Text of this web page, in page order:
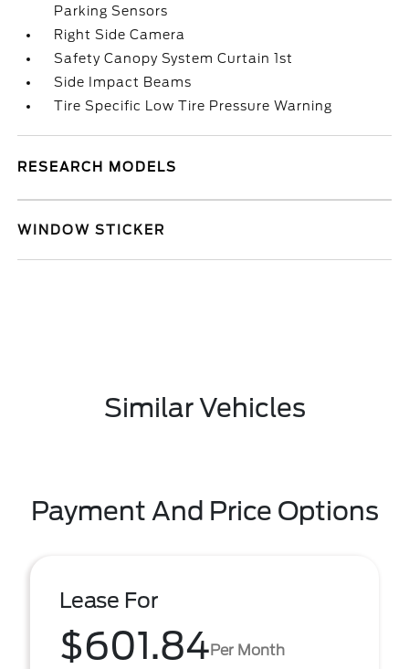
Parking Sensors
Right Side Camera
Safety Canopy System Curtain 1st
Side Impact Beams
Tire Specific Low Tire Pressure Warning
RESEARCH MODELS
WINDOW STICKER
Similar Vehicles
Payment And Price Options
Lease For
$601.84Per Month